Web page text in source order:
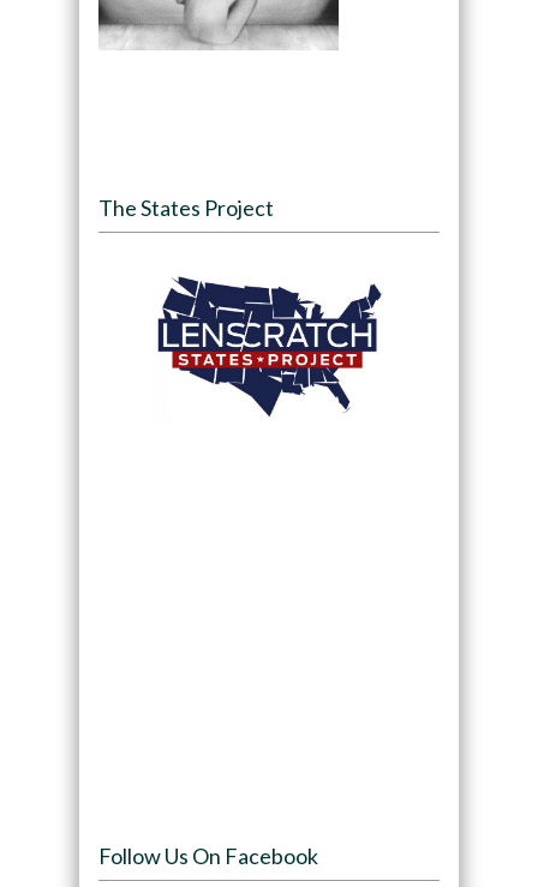
The States Project
Follow Us On Facebook